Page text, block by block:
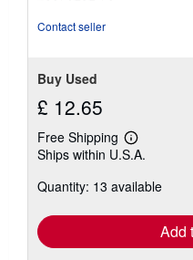
Contact seller
Buy Used
£ 12.65
Free Shipping
Learn
more
shipping
Ships within U.S.A.
Quantity: 13 available
Add